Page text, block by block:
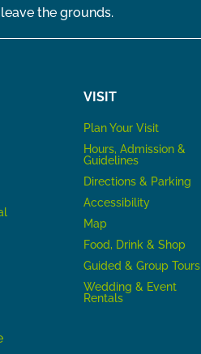
the grounds.
VISIT
Plan Your Visit
Hours, Admission &
Guidelines
Directions & Parking
Accessibility
Map
Food, Drink & Shop
Guided & Group Tours
Wedding & Event
Rentals